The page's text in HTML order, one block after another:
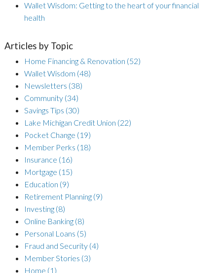
Wallet Wisdom: Getting to the heart of your financial
health
Articles by Topic
Home Financing & Renovation (52)
Wallet Wisdom (48)
Newsletters (38)
Community (34)
Savings Tips (30)
Lake Michigan Credit Union (22)
Pocket Change (19)
Member Perks (18)
Insurance (16)
Mortgage (15)
Education (9)
Retirement Planning (9)
Investing (8)
Online Banking (8)
Personal Loans (5)
Fraud and Security (4)
Member Stories (3)
Home (1)